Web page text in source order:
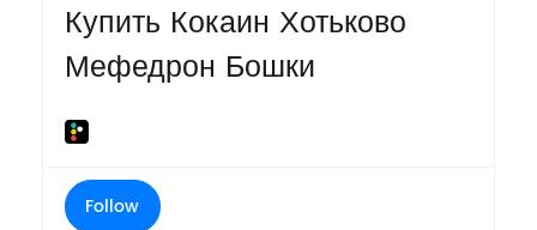
Купить Кокаин Хотьково
Мефедрон Бошки
Follow